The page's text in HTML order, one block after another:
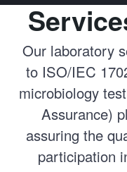
Our laboratory
to ISO/IEC
microbiology
Assurance)
assuring the
participation